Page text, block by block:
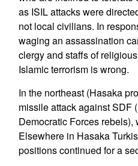
as ISIL attacks were
not local civilians. In
waging an assassination
clergy and staffs of
Islamic terrorism is wrong.
In the northeast (Hasaka
missile attack against SDF
Democratic Forces rebels),
Elsewhere in Hasaka
positions continued for a